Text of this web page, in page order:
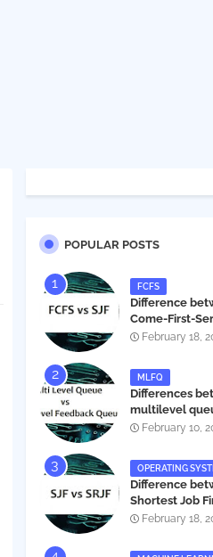
POPULAR POSTS
FCFS
Difference
Come-First-
Shortest Job
February 18,
MLFQ
Differences
multilevel
level feedback
February 10,
OPERATING
Difference
Shortest Job
Shortest
February 18,